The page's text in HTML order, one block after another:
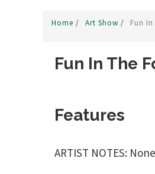
Home / Art Show / Fun
Fun In The
Features
ARTIST NOTES: None